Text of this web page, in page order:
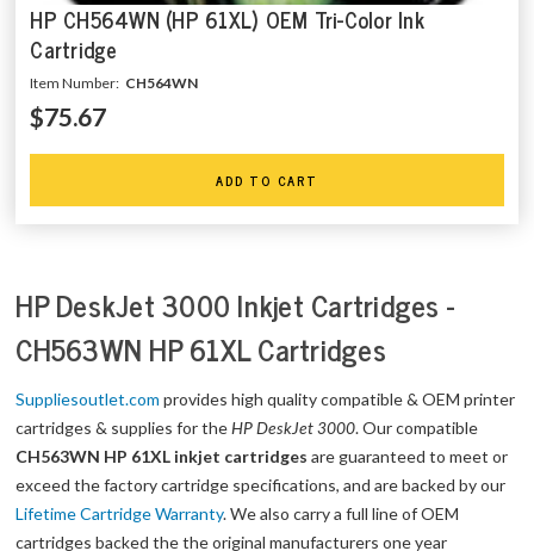
HP CH564WN (HP 61XL) OEM Tri-Color Ink
Cartridge
Item Number: CH564WN
$75.67
ADD TO CART
HP DeskJet 3000 Inkjet Cartridges -
CH563WN HP 61XL Cartridges
Suppliesoutlet.com provides high quality compatible & OEM printer
cartridges & supplies for theHP DeskJet 3000. Our compatible
CH563WN HP 61XL inkjet cartridgesare guaranteed to meet or
exceed the factory cartridge specifications, and are backed by our
Lifetime Cartridge Warranty. We also carry a full line of OEM
cartridges backed the the original manufacturers one year